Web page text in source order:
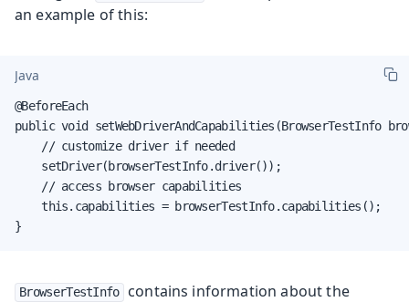
an example of this:
Java
@BeforeEach
public void setWebDriverAndCapabilities(BrowserTestInfo
    // customize driver if needed
    setDriver(browserTestInfo.driver());
    // access browser capabilities
    this.capabilities = browserTestInfo.capabilities();
}
BrowserTestInfo
contains information about the